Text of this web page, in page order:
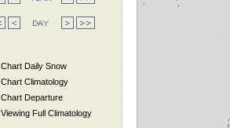
Chart Daily Snow
Chart Climatology
Chart Departure
Viewing Full Climatology